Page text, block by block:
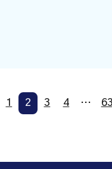
1 2 3 4 … 63